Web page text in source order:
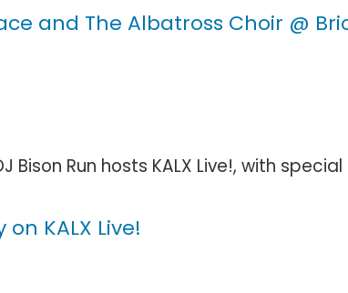
and The Albatross Choir @
Bison Run hosts KALX Live!, with
KALX Live!